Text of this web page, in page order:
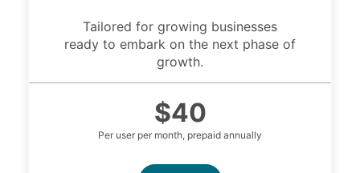
Tailored for growing businesses
ready to embark on the next phase of
growth.
$40
Per user per month, prepaid annually